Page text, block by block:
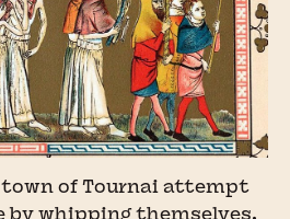
of Tournai attempt
by whipping themselves.